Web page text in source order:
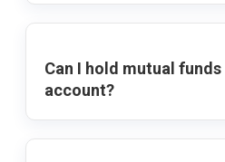
Can I hold mutual funds
account?